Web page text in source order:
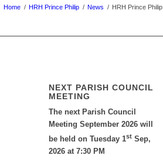
Home / HRH Prince Philip / News / HRH Prince Philip
NEXT PARISH COUNCIL
MEETING
The next Parish Council
Meeting September 2026 will
be held on Tuesday 1st Sep,
2026 at 7:30 PM